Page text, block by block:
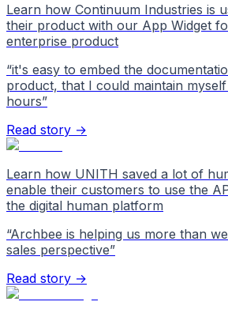
Learn how Continuum Industries is
their product with our App Widget
enterprise product
“it's easy to embed the
product, that I could maintain
hours”
Read story →
Learn how UNITH saved a lot of
enable their customers to use the
the digital human platform
“Archbee is helping us more than
sales perspective”
Read story →